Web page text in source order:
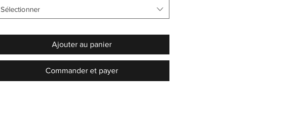
Sélectionner
Ajouter au panier
Commander et payer